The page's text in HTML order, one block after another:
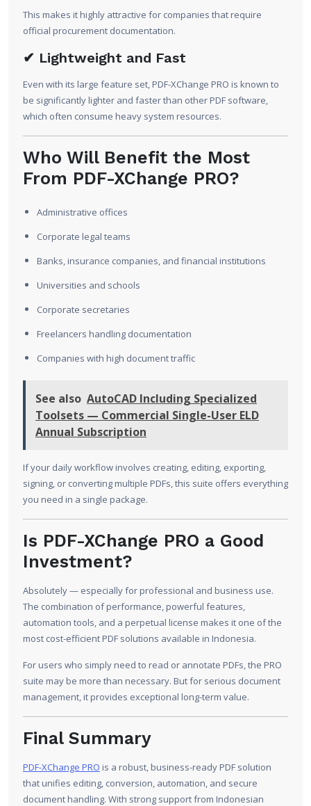
This makes it highly attractive for companies that require
official procurement documentation.
✔ Lightweight and Fast
Even with its large feature set, PDF-XChange PRO is known to
be significantly lighter and faster than other PDF software,
which often consume heavy system resources.
Who Will Benefit the Most
From PDF-XChange PRO?
Administrative offices
Corporate legal teams
Banks, insurance companies, and financial institutions
Universities and schools
Corporate secretaries
Freelancers handling documentation
Companies with high document traffic
See also AutoCAD Including Specialized
Toolsets — Commercial Single-User ELD
Annual Subscription
If your daily workflow involves creating, editing, exporting,
signing, or converting multiple PDFs, this suite offers everything
you need in a single package.
Is PDF-XChange PRO a Good
Investment?
Absolutely — especially for professional and business use.
The combination of performance, powerful features,
automation tools, and a perpetual license makes it one of the
most cost-efficient PDF solutions available in Indonesia.
For users who simply need to read or annotate PDFs, the PRO
suite may be more than necessary. But for serious document
management, it provides exceptional long-term value.
Final Summary
PDF-XChange PRO is a robust, business-ready PDF solution
that unifies editing, conversion, automation, and secure
document handling. With strong support from Indonesian